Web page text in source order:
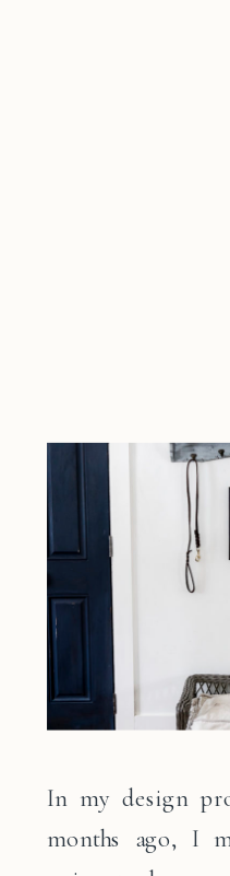
In my design
months ago, I